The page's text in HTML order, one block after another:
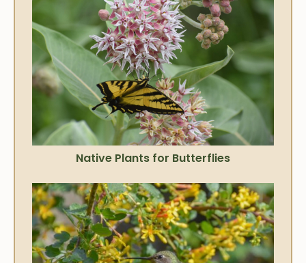
Native Plants for Butterflies